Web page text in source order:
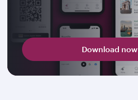
Download now